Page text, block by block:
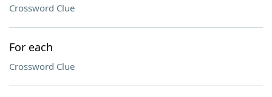
Crossword Clue
For each
Crossword Clue